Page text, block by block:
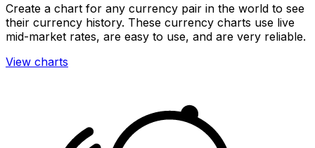
Create a chart for any currency pair in the world to see
their currency history. These currency charts use live
mid-market rates, are easy to use, and are very reliable.
View charts